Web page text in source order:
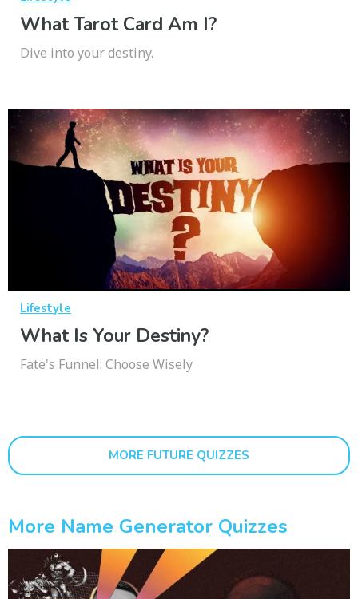
What Tarot Card Am I?
Dive into your destiny.
Lifestyle
What Is Your Destiny?
Fate's Funnel: Choose Wisely
MORE FUTURE QUIZZES
More Name Generator Quizzes